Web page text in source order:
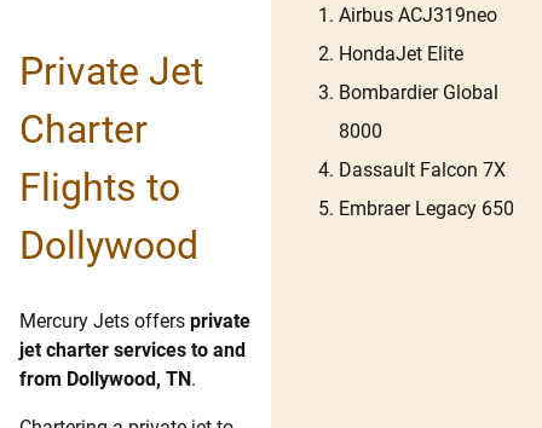
Private Jet
Charter
Flights to
Dollywood
Mercury Jets offers private
jet charter services to and
from Dollywood, TN.
Airbus ACJ319neo
HondaJet Elite
Bombardier Global
8000
Dassault Falcon 7X
Embraer Legacy 650